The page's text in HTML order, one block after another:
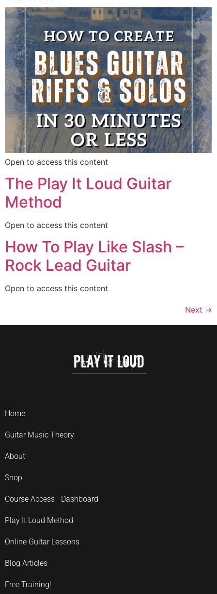
Open to access this content
The Play It Loud Guitar
Method
Open to access this content
How To Play Like Slash –
Rock Lead Guitar
Open to access this content
Next →
Home
Guitar Music Theory
About
Shop
Course Access - Dashboard
Play It Loud Method
Online Guitar Lessons
Blog Articles
Free Training!